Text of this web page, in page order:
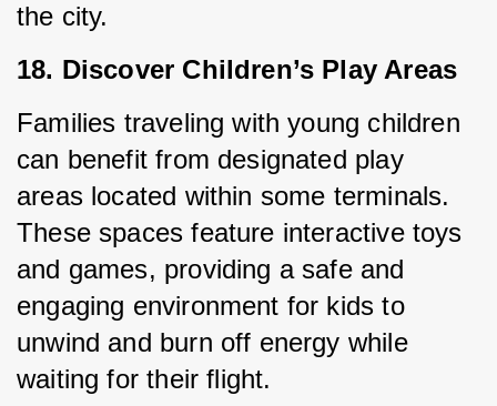
the city.
18. Discover Children’s Play Areas
Families traveling with young children
can benefit from designated play
areas located within some terminals.
These spaces feature interactive toys
and games, providing a safe and
engaging environment for kids to
unwind and burn off energy while
waiting for their flight.